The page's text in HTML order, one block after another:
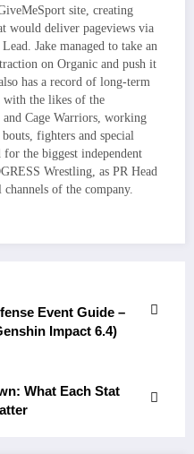
site, creating
would deliver pageviews via
Jake managed to take an
on Organic and push it
has a record of long-term
with the likes of the
Cage Warriors, working
fighters and special
the biggest independent
Wrestling, as PR Head
of the company.
Event Guide –
Impact 6.4)
What Each Stat